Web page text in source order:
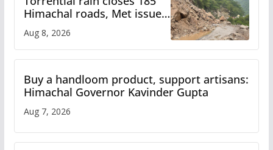
Himachal roads, Met issues
orange alert for heavy rain
Aug 8, 2026
Buy a handloom product, support artisans:
Himachal Governor Kavinder Gupta
Aug 7, 2026